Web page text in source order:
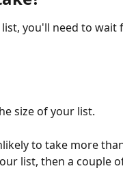
list, you'll need to
size of your list.
to take more
list, then a couple